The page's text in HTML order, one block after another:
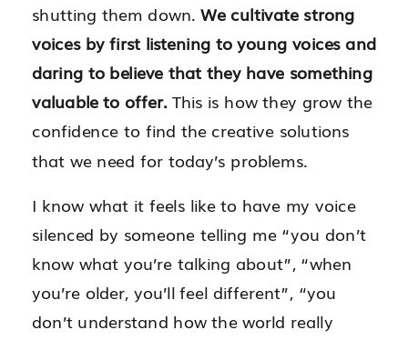
shutting them down. We cultivate strong
voices by first listening to young voices and
daring to believe that they have something
valuable to offer.This is how they grow the
confidence to find the creative solutions
that we need for today’s problems.
I know what it feels like to have my voice
silenced by someone telling me “you don’t
know what you’re talking about”, “when
you’re older, you’ll feel different”, “you
don’t understand how the world really